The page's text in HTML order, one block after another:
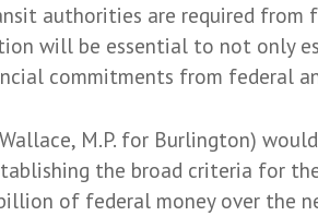
authorities are required from
will be essential to not only
commitments from federal
M.P. for Burlington)
the broad criteria for
of federal money over the